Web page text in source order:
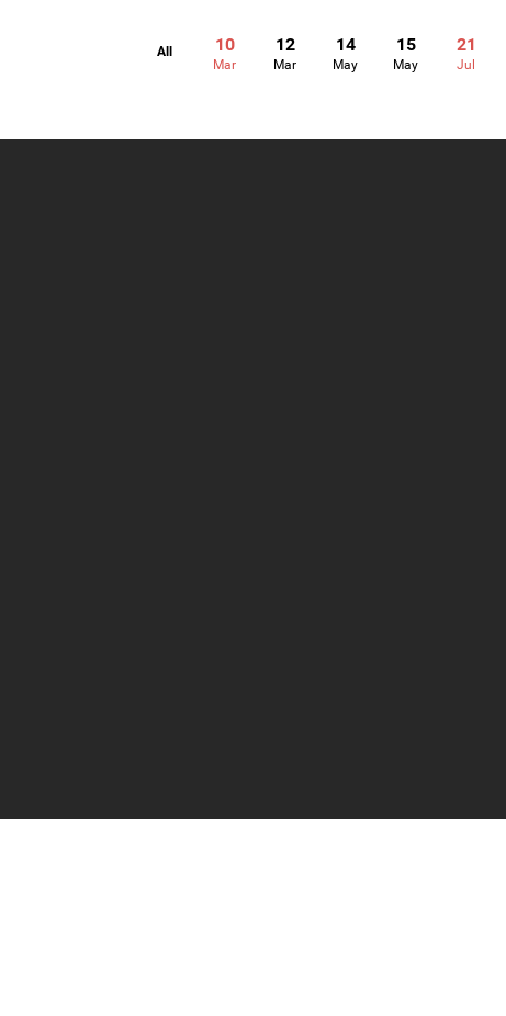
All 10
Mar
12
Mar
14
May
15
May
21
Jul